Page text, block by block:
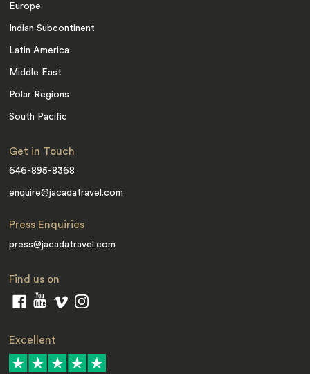
Europe
Indian Subcontinent
Latin America
Middle East
Polar Regions
South Pacific
Get in Touch
646-895-8368
enquire@jacadatravel.com
Press Enquiries
press@jacadatravel.com
Find us on
Excellent